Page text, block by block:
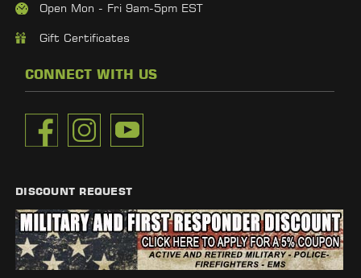
Open Mon - Fri 9am-5pm EST
Gift Certificates
CONNECT WITH US
DISCOUNT REQUEST